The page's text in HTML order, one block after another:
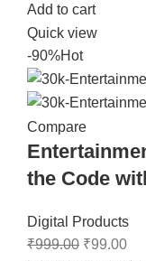
Add to cart
Quick view
-90%Hot
Compare
the Code
Digital Products
₹999.00 ₹99.00